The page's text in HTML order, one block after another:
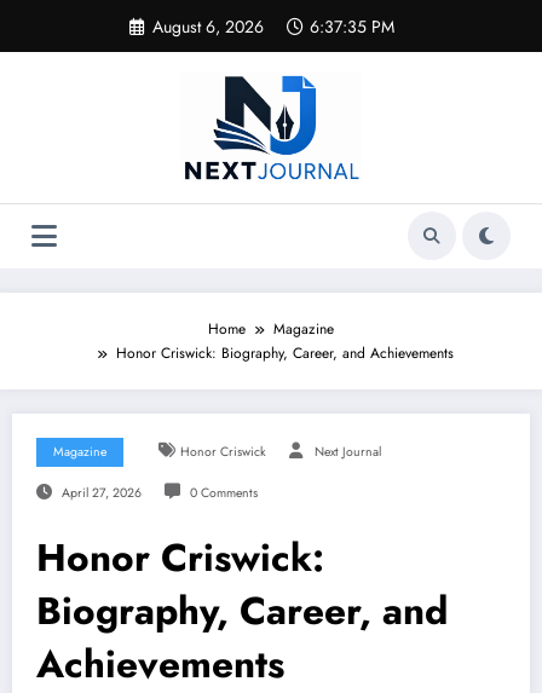
content
August 6, 2026 6:37:35 PM
Home
Magazine
Honor Criswick: Biography, Career, and Achievements
Magazine Honor Criswick Next Journal
April 27, 2026 0 Comments
Honor Criswick:
Biography, Career, and
Achievements